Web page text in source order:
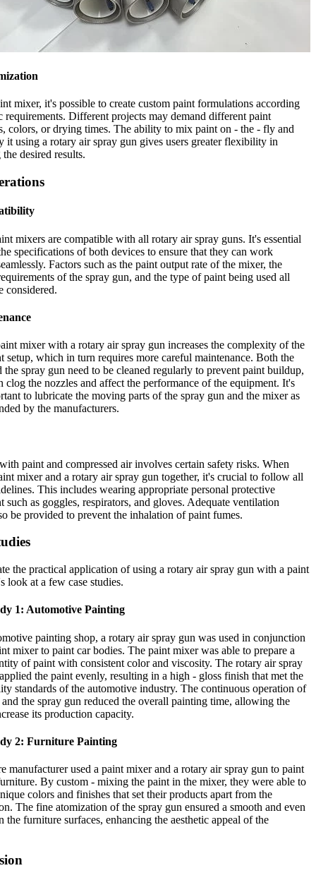
mixer, it's possible to create custom paint formulations according
requirements. Different projects may demand different paint
colors, or drying times. The ability to mix paint on - the - fly and
it using a rotary air spray gun gives users greater flexibility in
desired results.
mixers are compatible with all rotary air spray guns. It's essential
specifications of both devices to ensure that they can work
Factors such as the paint output rate of the mixer, the
of the spray gun, and the type of paint being used all
considered.
mixer with a rotary air spray gun increases the complexity of the
setup, which in turn requires more careful maintenance. Both the
the spray gun need to be cleaned regularly to prevent paint buildup,
clog the nozzles and affect the performance of the equipment. It's
to lubricate the moving parts of the spray gun and the mixer as
by the manufacturers.
paint and compressed air involves certain safety risks. When
mixer and a rotary air spray gun together, it's crucial to follow all
This includes wearing appropriate personal protective
such as goggles, respirators, and gloves. Adequate ventilation
be provided to prevent the inhalation of paint fumes.
the practical application of using a rotary air spray gun with a paint
look at a few case studies.
1: Automotive Painting
painting shop, a rotary air spray gun was used in conjunction
mixer to paint car bodies. The paint mixer was able to prepare a
of paint with consistent color and viscosity. The rotary air spray
the paint evenly, resulting in a high - gloss finish that met the
standards of the automotive industry. The continuous operation of
the spray gun reduced the overall painting time, allowing the
its production capacity.
2: Furniture Painting
manufacturer used a paint mixer and a rotary air spray gun to paint
By custom - mixing the paint in the mixer, they were able to
colors and finishes that set their products apart from the
The fine atomization of the spray gun ensured a smooth and even
the furniture surfaces, enhancing the aesthetic appeal of the